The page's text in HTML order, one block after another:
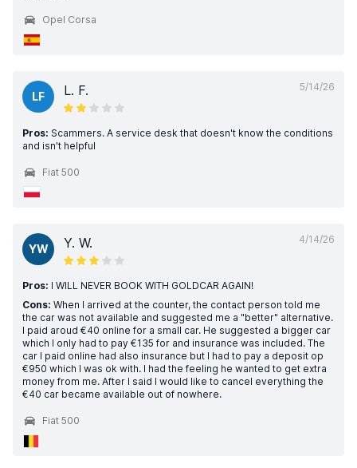
Opel Corsa
5/14/26
LF L. F.
Pros: Scammers. A service desk that doesn't know the conditions
and isn't helpful
Fiat 500
4/14/26
YW Y. W.
Pros: I WILL NEVER BOOK WITH GOLDCAR AGAIN!
Cons: When I arrived at the counter, the contact person told me
the car was not available and suggested me a "better" alternative.
I paid aroud €40 online for a small car. He suggested a bigger car
which I only had to pay €135 for and insurance was included. The
car I paid online had also insurance but I had to pay a deposit op
€950 which I was ok with. I had the feeling he wanted to get extra
money from me. After I said I would like to cancel everything the
€40 car became available out of nowhere.
Fiat 500